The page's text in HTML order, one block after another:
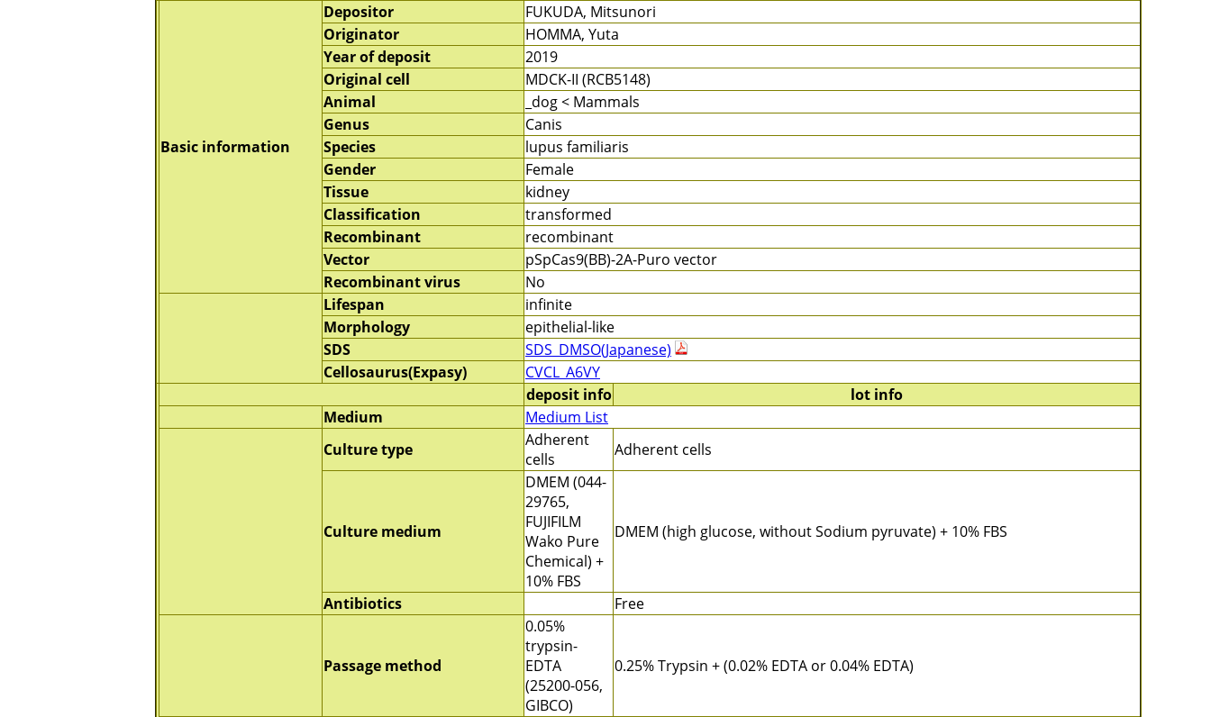
Basic information
Depositor
FUKUDA, Mitsunori
Originator
HOMMA, Yuta
Year of deposit
2019
Original cell
MDCK-II (RCB5148)
Animal
_dog < Mammals
Genus
Canis
Species
lupus familiaris
Gender
Female
Tissue
kidney
Classification
transformed
Recombinant
recombinant
Vector
pSpCas9(BB)-2A-Puro vector
Recombinant virus
No
Lifespan
infinite
Morphology
epithelial-like
SDS
SDS_DMSO(Japanese)
Cellosaurus(Expasy)
CVCL_A6VY
deposit info
lot info
Medium
Medium List
Culture type
Adherent
cells
Adherent cells
Culture medium
DMEM (044-
29765,
FUJIFILM
Wako Pure
Chemical) +
10% FBS
DMEM (high glucose, without Sodium pyruvate) + 10% FBS
Antibiotics Free
Passage method
0.05%
trypsin-
EDTA
(25200-056,
GIBCO)
0.25% Trypsin + (0.02% EDTA or 0.04% EDTA)